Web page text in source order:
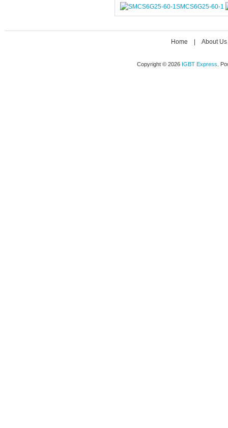
SMCS6G25-60-1
Home About Us
Copyright © 2026 IGBT Express .